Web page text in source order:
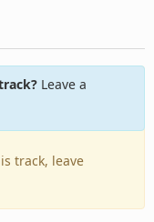
Leave a
track, leave